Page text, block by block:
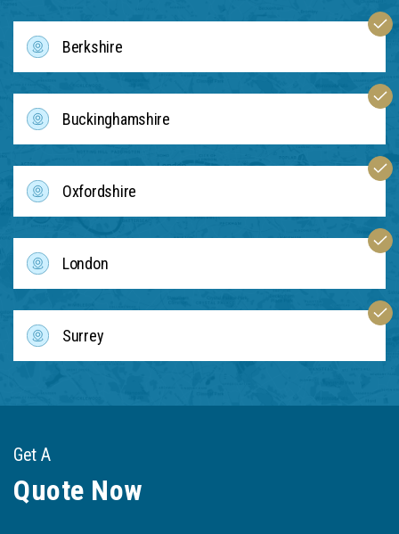
Berkshire
Buckinghamshire
Oxfordshire
London
Surrey
Get A
Quote Now